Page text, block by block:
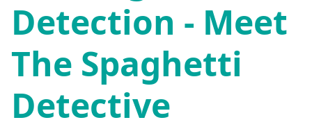
Detection - Meet
The Spaghetti
Detective